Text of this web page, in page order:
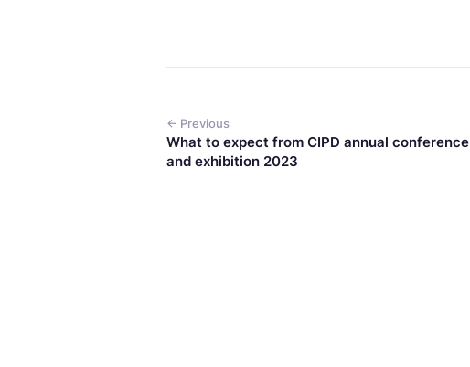
← Previous
What to expect from CIPD annual conference
and exhibition 2023